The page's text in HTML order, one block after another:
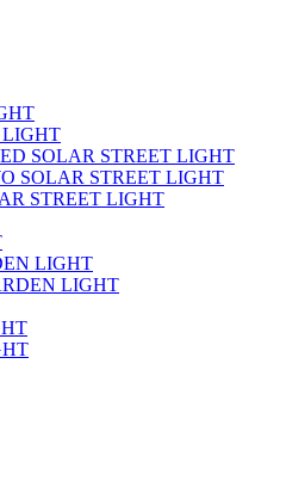
LIGHT
SOLAR STREET LIGHT
SOLAR STREET LIGHT
STREET LIGHT
LIGHT
LIGHT